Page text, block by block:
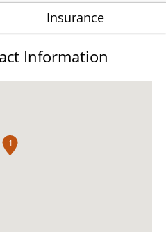
Insurance
Information
1